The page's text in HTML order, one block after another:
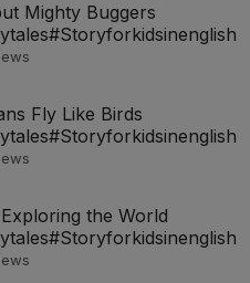
Mighty Buggers
Fly Like Birds